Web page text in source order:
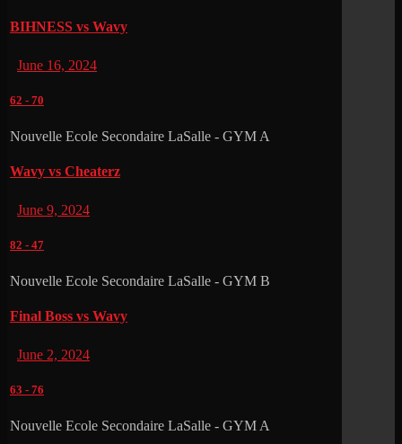
BIHNESS vs Wavy
June 16, 2024
62 - 70
Nouvelle Ecole Secondaire LaSalle - GYM A
Wavy vs Cheaterz
June 9, 2024
82 - 47
Nouvelle Ecole Secondaire LaSalle - GYM B
Final Boss vs Wavy
June 2, 2024
63 - 76
Nouvelle Ecole Secondaire LaSalle - GYM A